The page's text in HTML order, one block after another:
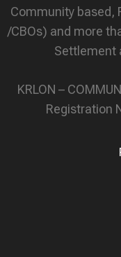
Community based,
/CBOs) and more
Settlement
KRLON –
Registration